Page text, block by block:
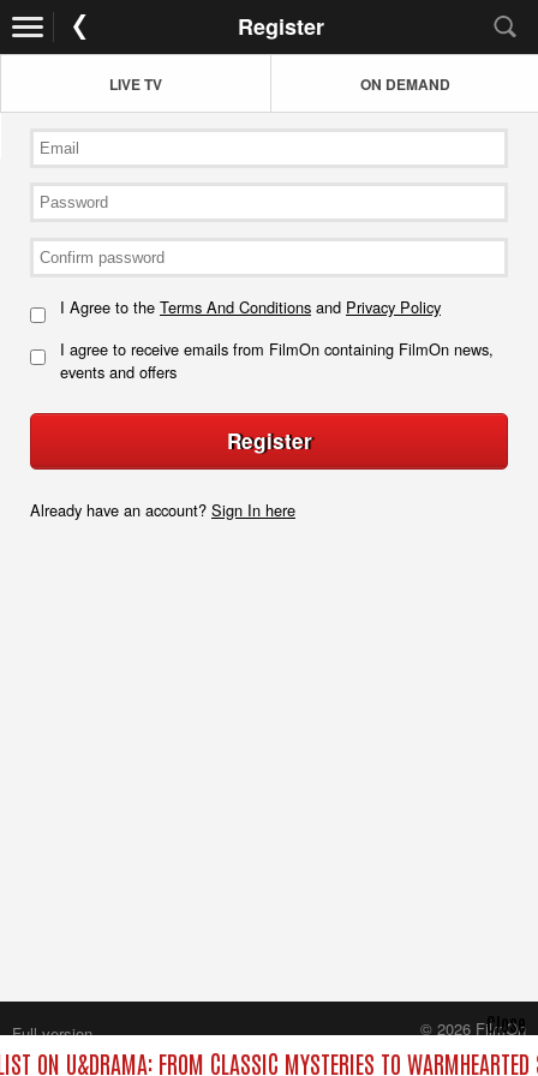
Register
LIVE TV ON DEMAND
I Agree to the Terms And Conditions and Privacy Policy
I agree to receive emails from FilmOn containing FilmOn news,
events and offers
Register
Already have an account? Sign In here
ON U&DRAMA: FROM CLASSIC MYSTERIES TO
Close
Full version
© 2026 FilmOn
Content Systems Plc.